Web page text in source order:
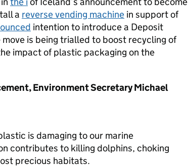
a reverse vending machine in support of
intention to introduce a Deposit
move is being trialled to boost recycling of
impact of plastic packaging on the
Environment Secretary Michael
is damaging to our marine
contributes to killing dolphins, choking
precious habitats.